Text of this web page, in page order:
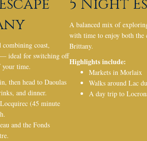
coast,
ideal for switching off
your time.
then head to Daoulas
and dinner.
(45 minute
and the Fonds
5 Night
A balanced mix of
with time to enjoy both the
Brittany.
Highlights include:
Markets in Morlaix
Walks around Lac
A day trip to